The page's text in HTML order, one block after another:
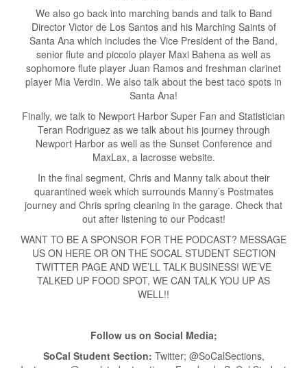
We also go back into marching bands and talk to Band
Director Victor de Los Santos and his Marching Saints of
Santa Ana which includes the Vice President of the Band,
senior flute and piccolo player Maxi Bahena as well as
sophomore flute player Juan Ramos and freshman clarinet
player Mia Verdin. We also talk about the best taco spots in
Santa Ana!
Finally, we talk to Newport Harbor Super Fan and Statistician
Teran Rodriguez as we talk about his journey through
Newport Harbor as well as the Sunset Conference and
MaxLax, a lacrosse website.
In the final segment, Chris and Manny talk about their
quarantined week which surrounds Manny’s Postmates
journey and Chris spring cleaning in the garage. Check that
out after listening to our Podcast!
WANT TO BE A SPONSOR FOR THE PODCAST? MESSAGE
US ON HERE OR ON THE SOCAL STUDENT SECTION
TWITTER PAGE AND WE’LL TALK BUSINESS! WE’VE
TALKED UP FOOD SPOT, WE CAN TALK YOU UP AS
WELL!!
Follow us on Social Media;
SoCal Student Section: Twitter; @SoCalSections,